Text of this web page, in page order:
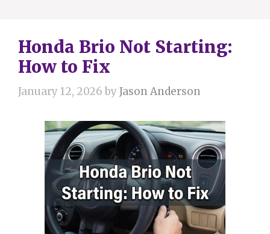
Honda Brio Not Starting:
How to Fix
January 12, 2026 byJason Anderson